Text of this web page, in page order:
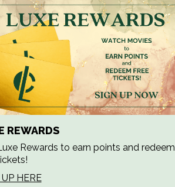
REWARDS
Rewards to earn points and redeem
HERE